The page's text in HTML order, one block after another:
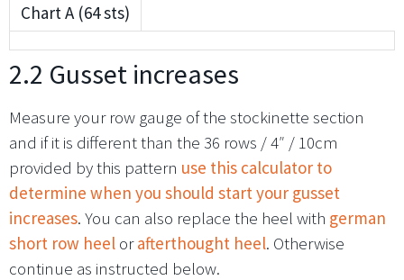
Chart A (64 sts)
2.2 Gusset increases
Measure your row gauge of the stockinette section
and if it is different than the 36 rows / 4″ / 10cm
provided by this pattern use this calculator to
determine when you should start your gusset
increases. You can also replace the heel with german
short row heel orafterthought heel. Otherwise
continue as instructed below.